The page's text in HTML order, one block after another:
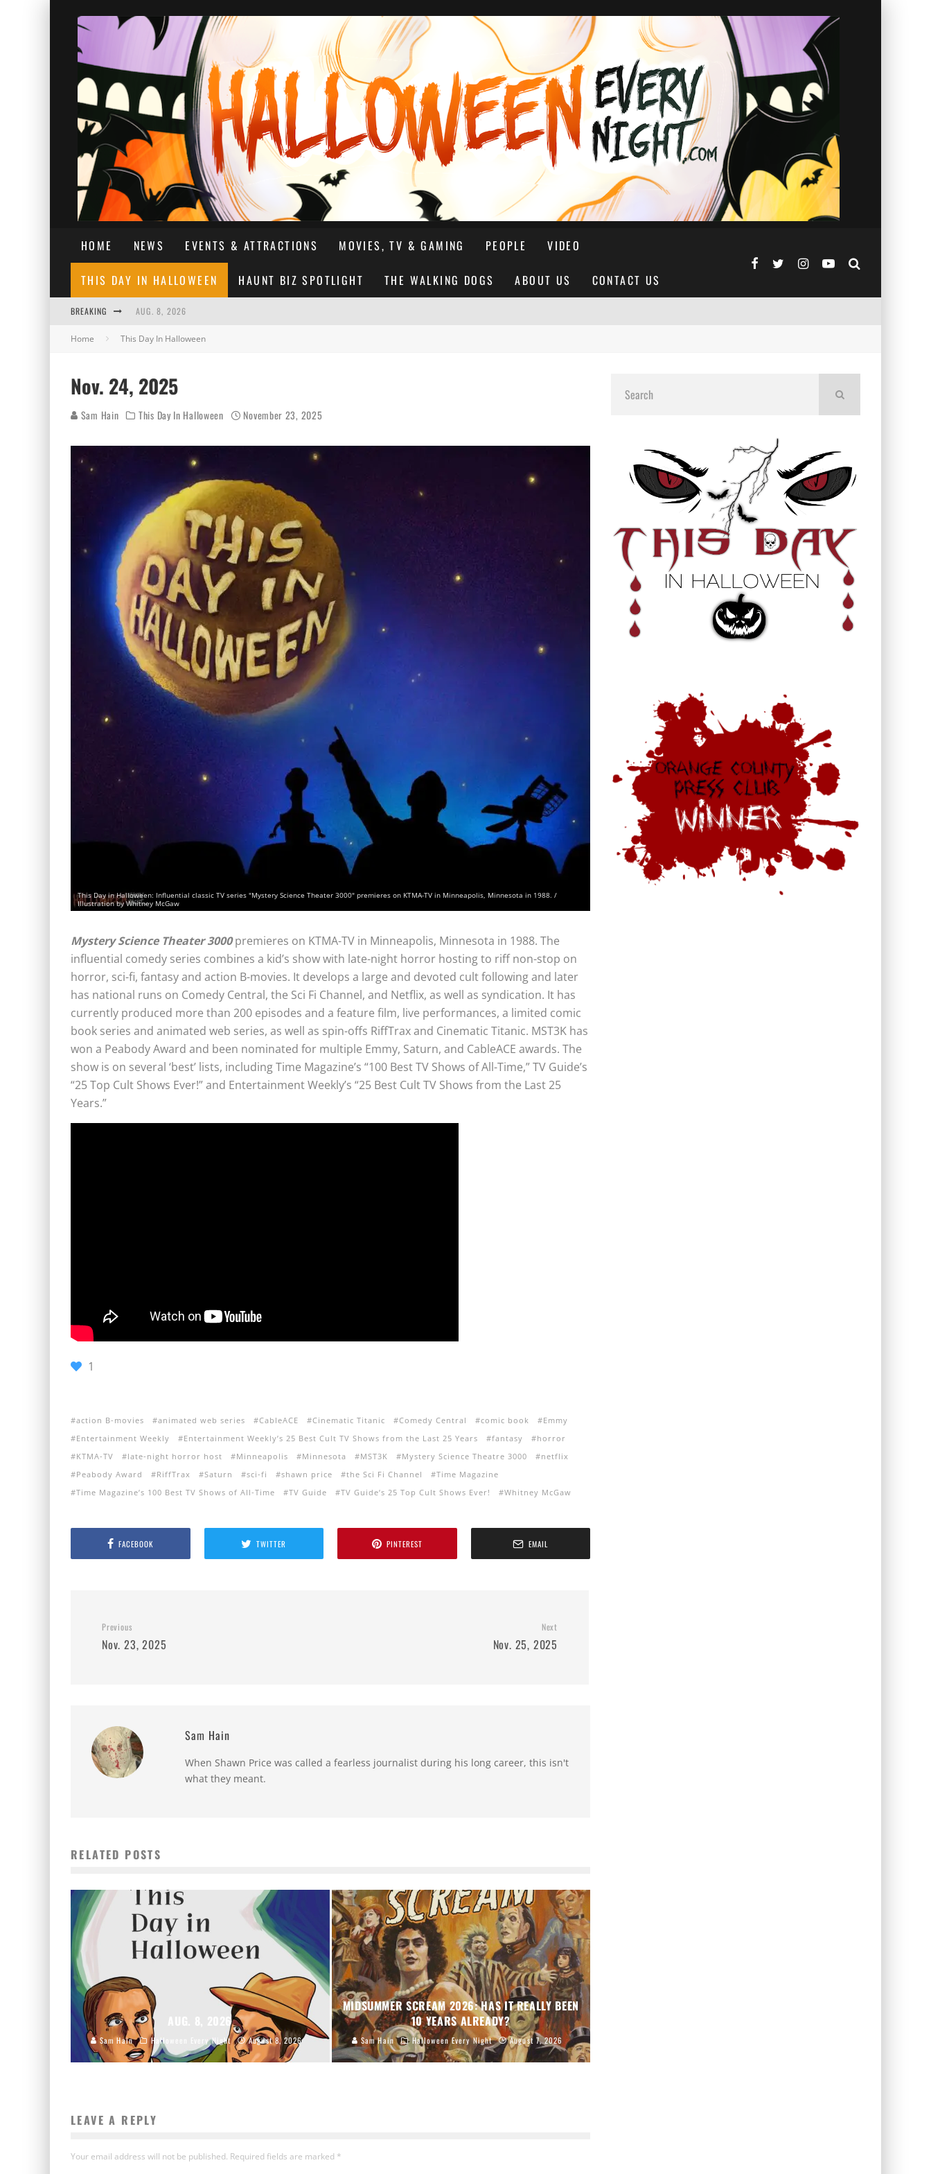
HOME NEWS EVENTS & ATTRACTIONS MOVIES, TV & GAMING PEOPLE VIDEO
THIS DAY IN HALLOWEEN HAUNT BIZ SPOTLIGHT THE WALKING DOGS ABOUT US CONTACT US
BREAKING AUG. 8, 2026
MIDSUMMER SCREAM 2026: HAS IT REALLY BEEN 10 YEARS ALREADY?
AUG. 6, 2026
Home This Day In Halloween
Nov. 24, 2025
Sam Hain This Day In Halloween November 23, 2025
This Day in Halloween: Influential classic TV series "Mystery Science Theater 3000" premieres on KTMA-TV in Minneapolis, Minnesota in 1988. /
Illustration by Whitney McGaw
Mystery Science Theater 3000premieres on KTMA-TV in Minneapolis, Minnesota in 1988. The
influential comedy series combines a kid’s show with late-night horror hosting to riff non-stop on
horror, sci-fi, fantasy and action B-movies. It develops a large and devoted cult following and later
has national runs on Comedy Central, the Sci Fi Channel, and Netflix, as well as syndication. It has
currently produced more than 200 episodes and a feature film, live performances, a limited comic
book series and animated web series, as well as spin-offs RiffTrax and Cinematic Titanic. MST3K has
won a Peabody Award and been nominated for multiple Emmy, Saturn, and CableACE awards. The
show is on several ‘best’ lists, including Time Magazine’s “100 Best TV Shows of All-Time,” TV Guide’s
“25 Top Cult Shows Ever!” and Entertainment Weekly’s “25 Best Cult TV Shows from the Last 25
Years.”
1
action B-movies animated web series CableACE Cinematic Titanic Comedy Central comic book
Emmy
Entertainment Weekly
Entertainment Weekly’s 25 Best Cult TV Shows from the Last 25 Years fantasy
horror
KTMA-TV
late-night horror host Minneapolis Minnesota MST3K Mystery Science Theatre 3000
netflix
Peabody Award
RiffTrax Saturn sci-fi shawn price the Sci Fi Channel
Time Magazine
Time Magazine’s 100 Best TV Shows of All-Time
TV Guide TV Guide’s 25 Top Cult Shows Ever! Whitney McGaw
FACEBOOK TWITTER PINTEREST EMAIL
Previous
Nov. 23, 2025
Next
Nov. 25, 2025
Sam Hain
When Shawn Price was called a fearless journalist during his long career, this isn't
what they meant.
RELATED POSTS
AUG. 8, 2026
Sam Hain Halloween Every Night August 8, 2026
MIDSUMMER SCREAM 2026: HAS IT REALLY BEEN
10 YEARS ALREADY?
Sam Hain Halloween Every Night August 7, 2026
LEAVE A REPLY
Your email address will not be published. Required fields are marked *